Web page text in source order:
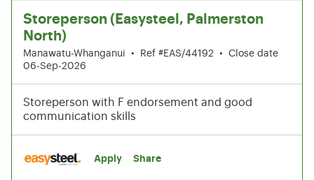
Storeperson (Easysteel, Palmerston
North)
Manawatu-Whanganui • Ref #EAS/44192 •
Close date
06-Sep-2026
Storeperson with F endorsement and good
communication skills
Apply Share